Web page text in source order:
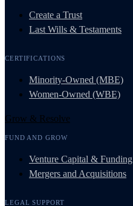
Create a Trust
Last Wills & Testaments
CERTIFICATIONS
Minority-Owned (MBE)
Women-Owned (WBE)
Grow & Resolve
FUND AND GROW
Venture Capital & Funding
Mergers and Acquisitions
LEGAL SUPPORT